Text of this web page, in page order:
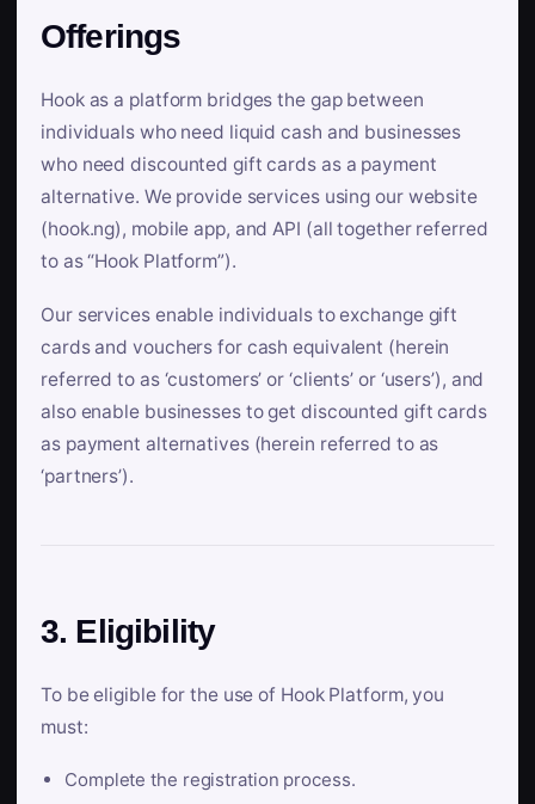
Offerings
Hook as a platform bridges the gap between
individuals who need liquid cash and businesses
who need discounted gift cards as a payment
alternative. We provide services using our website
(hook.ng), mobile app, and API (all together referred
to as “Hook Platform”).
Our services enable individuals to exchange gift
cards and vouchers for cash equivalent (herein
referred to as ‘customers’ or ‘clients’ or ‘users’), and
also enable businesses to get discounted gift cards
as payment alternatives (herein referred to as
‘partners’).
3. Eligibility
To be eligible for the use of Hook Platform, you
must:
Complete the registration process.